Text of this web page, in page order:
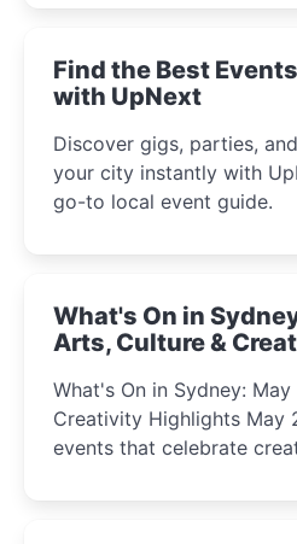
winter festival moments.
Find the Best
with UpNext
Discover gigs, parties,
your city instantly with
go-to local event guide.
What's On in
Arts, Culture &
What's On in Sydney:
Creativity Highlights May 2025 is bursting with
events that celebrate